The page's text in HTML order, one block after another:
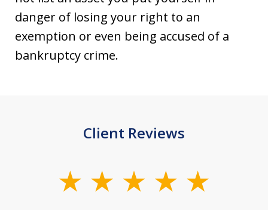
danger of losing your right to an
exemption or even being accused of a
bankruptcy crime.
Client Reviews